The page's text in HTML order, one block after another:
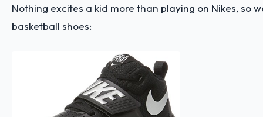
Nothing excites a kid more than playing on Nikes, so
basketball shoes: